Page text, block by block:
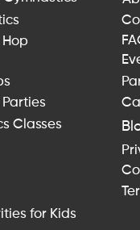
Classes
for Kids